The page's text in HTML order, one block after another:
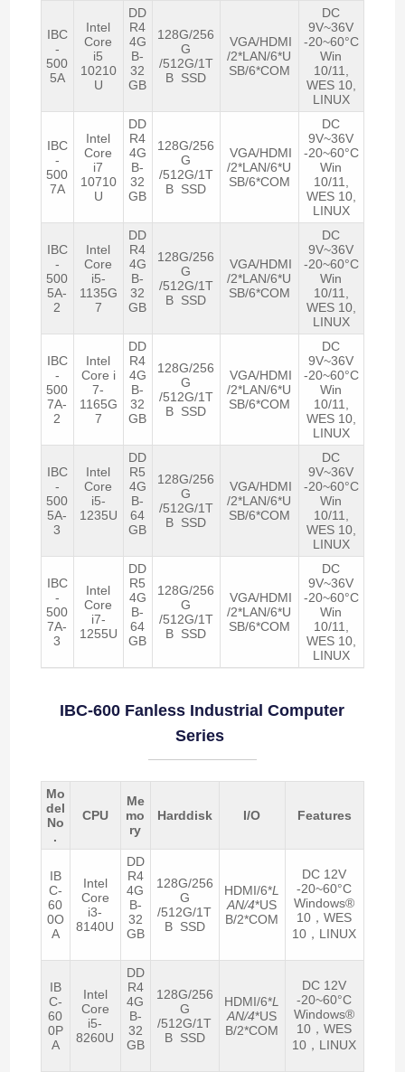
IBC
-
500
5A
Intel
Core
i5
10210
U
DD
R4
4G
B-
32
GB
128G/256
G
/512G/1T
B SSD
VGA/HDMI
/2*LAN/6*U
SB/6*COM
DC
9V~36V
-20~60°C
Win
10/11,
WES 10,
LINUX
IBC
-
500
7A
Intel
Core
i7
10710
U
DD
R4
4G
B-
32
GB
128G/256
G
/512G/1T
B SSD
VGA/HDMI
/2*LAN/6*U
SB/6*COM
DC
9V~36V
-20~60°C
Win
10/11,
WES 10,
LINUX
IBC
-
500
5A-
2
Intel
Core
i5-
1135G
7
DD
R4
4G
B-
32
GB
128G/256
G
/512G/1T
B SSD
VGA/HDMI
/2*LAN/6*U
SB/6*COM
DC
9V~36V
-20~60°C
Win
10/11,
WES 10,
LINUX
IBC
-
500
7A-
2
Intel
Core i
7-
1165G
7
DD
R4
4G
B-
32
GB
128G/256
G
/512G/1T
B SSD
VGA/HDMI
/2*LAN/6*U
SB/6*COM
DC
9V~36V
-20~60°C
Win
10/11,
WES 10,
LINUX
IBC
-
500
5A-
3
Intel
Core
i5-
1235U
DD
R5
4G
B-
64
GB
128G/256
G
/512G/1T
B SSD
VGA/HDMI
/2*LAN/6*U
SB/6*COM
DC
9V~36V
-20~60°C
Win
10/11,
WES 10,
LINUX
IBC
-
500
7A-
3
Intel
Core
i7-
1255U
DD
R5
4G
B-
64
GB
128G/256
G
/512G/1T
B SSD
VGA/HDMI
/2*LAN/6*U
SB/6*COM
DC
9V~36V
-20~60°C
Win
10/11,
WES 10,
LINUX
IBC-600 Fanless Industrial Computer
Series
Mo
del
No
.
CPU
Me
mo
ry
Harddisk I/O Features
IB
C-
60
0O
A
Intel
Core
i3-
8140U
DD
R4
4G
B-
32
GB
128G/256
G
/512G/1T
B SSD
HDMI/6*L
AN/4*US
B/2*COM
DC 12V
-20~60°C
Windows®
10，WES
10，LINUX
IB
C-
60
0P
A
Intel
Core
i5-
8260U
DD
R4
4G
B-
32
GB
128G/256
G
/512G/1T
B SSD
HDMI/6*L
AN/4*US
B/2*COM
DC 12V
-20~60°C
Windows®
10，WES
10，LINUX